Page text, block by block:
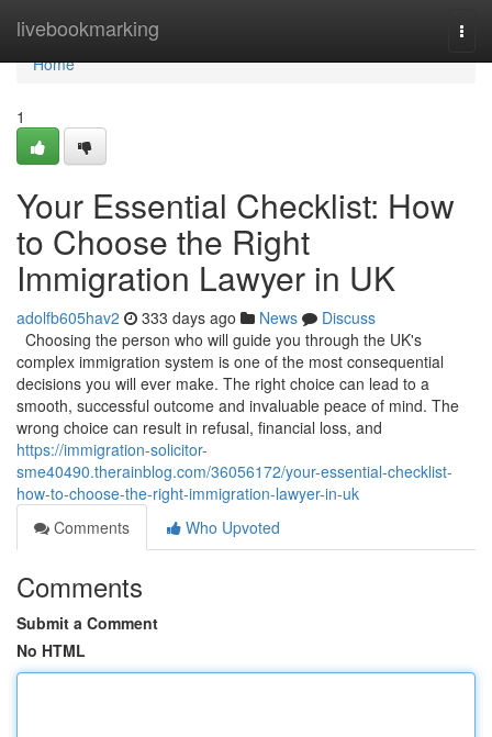
livebookmarking
Home
Home
1
Your Essential Checklist: How
to Choose the Right
Immigration Lawyer in UK
adolfb605hav2 333 days ago News
Discuss
Choosing the person who will guide you through the UK's
complex immigration system is one of the most consequential
decisions you will ever make. The right choice can lead to a
smooth, successful outcome and invaluable peace of mind. The
wrong choice can result in refusal, financial loss, and
https://immigration-solicitor-
sme40490.therainblog.com/36056172/your-essential-checklist-
how-to-choose-the-right-immigration-lawyer-in-uk
Comments
Who Upvoted
Comments
Submit a Comment
No HTML